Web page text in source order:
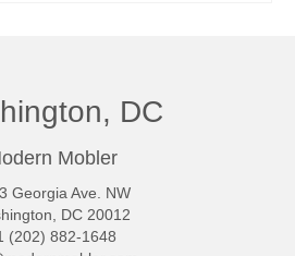
DC
Mobler
Georgia Ave. NW
DC 20012
(202) 882-1648